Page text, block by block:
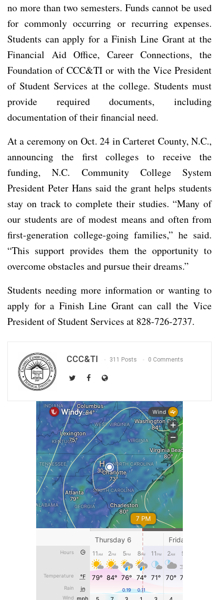
no more than two semesters. Funds cannot be used
for commonly occurring or recurring expenses.
Students can apply for a Finish Line Grant at the
Financial Aid Office, Career Connections, the
Foundation of CCC&TI or with the Vice President
of Student Services at the college. Students must
provide required documents, including
documentation of their financial need.
At a ceremony on Oct. 24 in Carteret County, N.C.,
announcing the first colleges to receive the
funding, N.C. Community College System
President Peter Hans said the grant helps students
stay on track to complete their studies. “Many of
our students are of modest means and often from
first-generation college-going families,” he said.
“This support provides them the opportunity to
overcome obstacles and pursue their dreams.”
Students needing more information or wanting to
apply for a Finish Line Grant can call the Vice
President of Student Services at 828-726-2737.
CCC&TI 311 Posts 0 Comments